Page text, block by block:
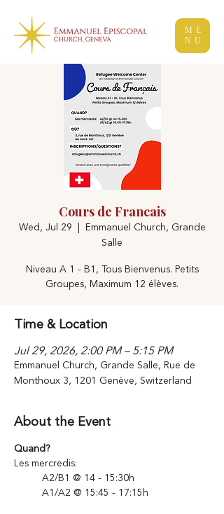
ME
NU
Cours de Francais
Wed, Jul 29
  |
Emmanuel Church, Grande
Salle
Niveau A 1 - B1, Tous Bienvenus. Petits
Groupes, Maximum 12 élèves.
Time & Location
Jul 29, 2026, 2:00 PM – 5:15 PM
Emmanuel Church, Grande Salle, Rue de
Monthoux 3, 1201 Genève, Switzerland
About the Event
Quand?
Les mercredis:
	A2/B1 @ 14 - 15:30h
	A1/A2 @ 15:45 - 17:15h